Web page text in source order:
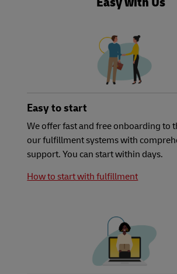
Easy to start
We offer fast and free onboarding to
our fulfillment systems with
support. You can start within days.
How to start with fulfillment